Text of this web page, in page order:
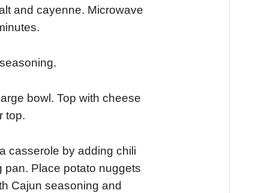
and cayenne. Microwave
bowl. Top with cheese
top.
casserole by adding chili
Place potato nuggets
Cajun seasoning and